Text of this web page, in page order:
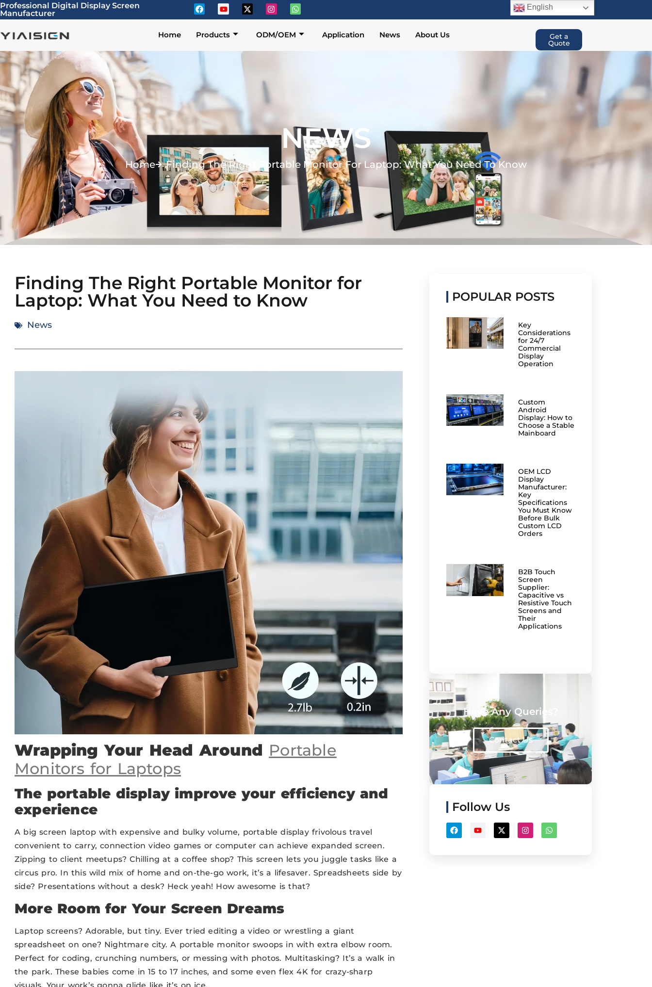
Professional Digital Display Screen
Manufacturer
English
Home Products ODM/OEM Application News About Us Get a
Quote
NEWS
Home Finding The Right Portable Monitor For Laptop: What You Need To Know
Finding The Right Portable Monitor for
Laptop: What You Need to Know
News
Wrapping Your Head Around Portable
Monitors for Laptops
The portable display improve your efficiency and
experience
A big screen laptop with expensive and bulky volume, portable display frivolous travel
convenient to carry, connection video games or computer can achieve expanded screen.
Zipping to client meetups? Chilling at a coffee shop? This screen lets you juggle tasks like a
circus pro. In this wild mix of home and on-the-go work, it’s a lifesaver. Spreadsheets side by
side? Presentations without a desk? Heck yeah! How awesome is that?
More Room for Your Screen Dreams
Laptop screens? Adorable, but tiny. Ever tried editing a video or wrestling a giant
spreadsheet on one? Nightmare city. A portable monitor swoops in with extra elbow room.
Perfect for coding, crunching numbers, or messing with photos. Multitasking? It’s a walk in
the park. These babies come in 15 to 17 inches, and some even flex 4K for crazy-sharp
POPULAR POSTS
Key
Considerations
for 24/7
Commercial
Display
Operation
Custom
Android
Display: How to
Choose a Stable
Mainboard
OEM LCD
Display
Manufacturer:
Key
Specifications
You Must Know
Before Bulk
Custom LCD
Orders
B2B Touch
Screen
Supplier:
Capacitive vs
Resistive Touch
Screens and
Their
Applications
Have Any Queries?
Contact Us
Follow Us